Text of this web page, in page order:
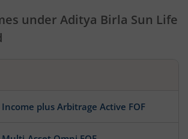
under Aditya Birla Sun Life
plus Arbitrage Active FOF